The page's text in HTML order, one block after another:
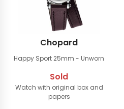
Chopard
Happy Sport 25mm - Unworn
Sold
Watch with original box and
papers